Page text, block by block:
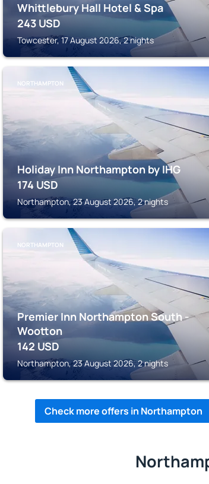
Whittlebury Hall Hotel & Spa
243 USD
Towcester, 17 August 2026, 2 nights
NORTHAMPTON
Holiday Inn Northampton by IHG
174 USD
Northampton, 23 August 2026, 2 nights
NORTHAMPTON
Premier Inn Northampton South -
Wootton
142 USD
Northampton, 23 August 2026, 2 nights
Check more offers in Northampton